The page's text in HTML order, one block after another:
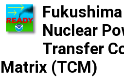
Nuclear
Transfer
Matrix (TCM)